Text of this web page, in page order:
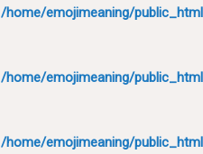
/home/emojimeaning/
/home/emojimeaning/
/home/emojimeaning/